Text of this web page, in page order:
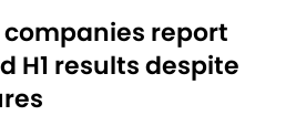
report
H1 results despite